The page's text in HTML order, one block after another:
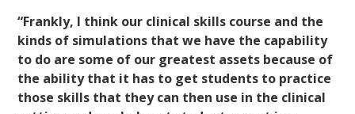
“Frankly, I think our clinical skills course and the
kinds of simulations that we have the capability
to do are some of our greatest assets because of
the ability that it has to get students to practice
those skills that they can then use in the clinical